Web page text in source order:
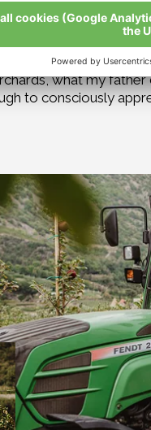
I often
in organic farming
interplay
what my
to consciously